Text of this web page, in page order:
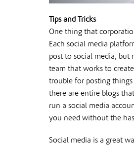
Tips and Tricks
One thing that
Each social media
post to social media, but
team that works to
trouble for posting
there are entire blogs
run a social media
you need without the
Social media is a great